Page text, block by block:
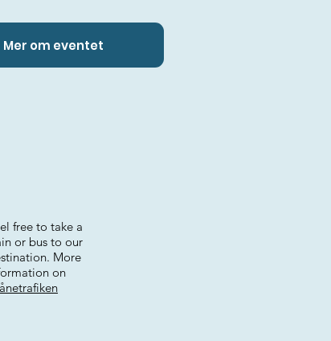
Mer om eventet
free to take a
or bus to our
More
on